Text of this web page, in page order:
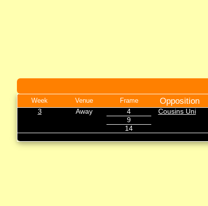
Week Venue Frame Opposition
3
Away 4 Cousins Uni
9
14